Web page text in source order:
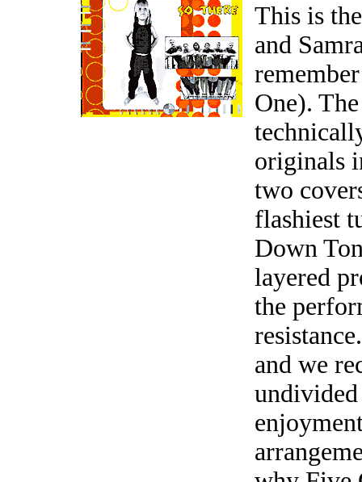
This is
and
One).
originals
two
flashiest
Down
layered
the
and we